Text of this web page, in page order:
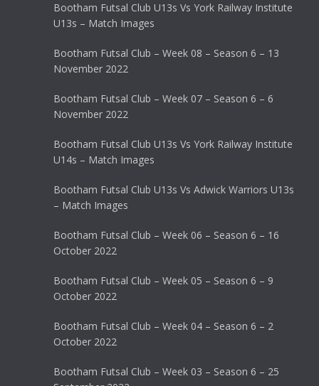
Bootham Futsal Club U13s Vs York Railway Institute
U13s – Match Images
Bootham Futsal Club – Week 08 – Season 6 – 13
November 2022
Bootham Futsal Club – Week 07 – Season 6 – 6
November 2022
Bootham Futsal Club U13s Vs York Railway Institute
U14s – Match Images
Bootham Futsal Club U13s Vs Adwick Warriors U13s
– Match Images
Bootham Futsal Club – Week 06 – Season 6 – 16
October 2022
Bootham Futsal Club – Week 05 – Season 6 – 9
October 2022
Bootham Futsal Club – Week 04 – Season 6 – 2
October 2022
Bootham Futsal Club – Week 03 – Season 6 – 25